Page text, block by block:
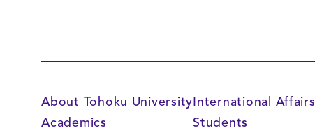
About Tohoku University
Academics
International Affairs
Students